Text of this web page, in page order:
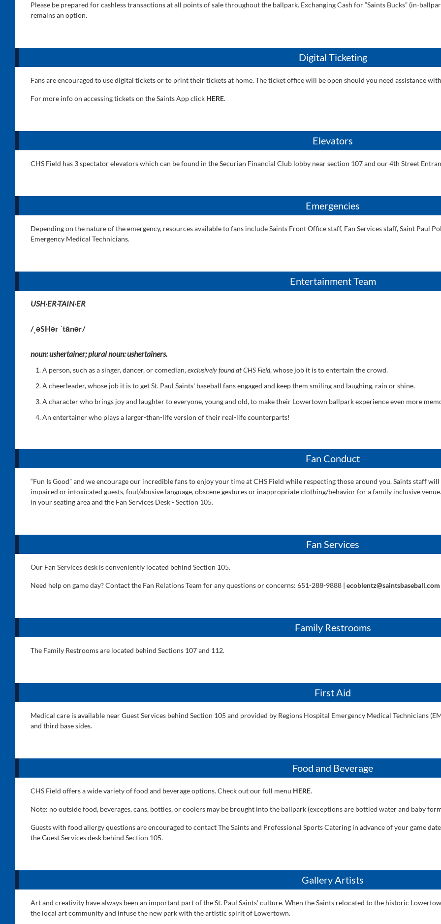
Please be prepared for cashless transactions at all points of sale throughout the ballpark. Exchanging Cash for “Saints Bucks” (in-
remains an option.
Digital Ticketing
Fans are encouraged to use digital tickets or to print their tickets at home. The ticket office will be open should you need assistance
For more info on accessing tickets on the Saints App click HERE.
Elevators
CHS Field has 3 spectator elevators which can be found in the Securian Financial Club lobby near section 107 and our 4th Street
Emergencies
Depending on the nature of the emergency, resources available to fans include Saints Front Office staff, Fan Services staff, Saint Paul
Emergency Medical Technicians.
Entertainment Team
USH·ER·TAIN·ER
/ˌəSHər ˈtānər/
noun: ushertainer; plural noun: ushertainers.
A person, such as a singer, dancer, or comedian,exclusively found at CHS Field, whose job it is to entertain the crowd.
A cheerleader, whose job it is to get St. Paul Saints' baseball fans engaged and keep them smiling and laughing, rain or shine.
A character who brings joy and laughter to everyone, young and old, to make their Lowertown ballpark experience even more
An entertainer who plays a larger-than-life version of their real-life counterparts!
Fan Conduct
“Fun Is Good” and we encourage our incredible fans to enjoy your time at CHS Field while respecting those around you. Saints staff
impaired or intoxicated guests, foul/abusive language, obscene gestures or inappropriate clothing/behavior for a family inclusive
in your seating area and the Fan Services Desk - Section 105.
Fan Services
Our Fan Services desk is conveniently located behind Section 105.
Need help on game day? Contact the Fan Relations Team for any questions or concerns: 651-288-9888 | ecoblentz@saintsbaseball.com
Family Restrooms
The Family Restrooms are located behind Sections 107 and 112.
First Aid
Medical care is available near Guest Services behind Section 105 and provided by Regions Hospital Emergency Medical Technicians
and third base sides.
Food and Beverage
CHS Field offers a wide variety of food and beverage options. Check out our full menu HERE.
Note: no outside food, beverages, cans, bottles, or coolers may be brought into the ballpark (exceptions are bottled water and baby
Guests with food allergy questions are encouraged to contact The Saints and Professional Sports Catering in advance of your game
the Guest Services desk behind Section 105.
Gallery Artists
Art and creativity have always been an important part of the St. Paul Saints’ culture. When the Saints relocated to the historic
the local art community and infuse the new park with the artistic spirit of Lowertown.